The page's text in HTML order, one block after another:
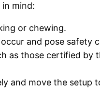
mind:
or chewing.
and pose safety
as those certified by
and move the setup